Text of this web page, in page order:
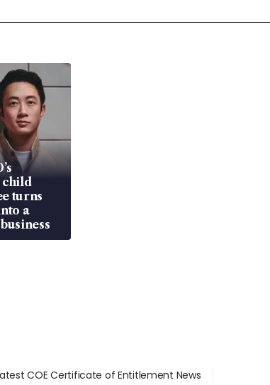
child
turns
a
COE Certificate of Entitlement News